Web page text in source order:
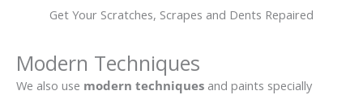
Get Your Scratches, Scrapes and Dents Repaired
Modern Techniques
We also use modern techniques and paints specially